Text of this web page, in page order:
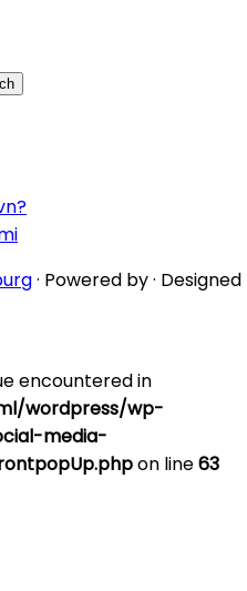
· Powered by· Designed
encountered in
wordpress/wp-
media-
on line63